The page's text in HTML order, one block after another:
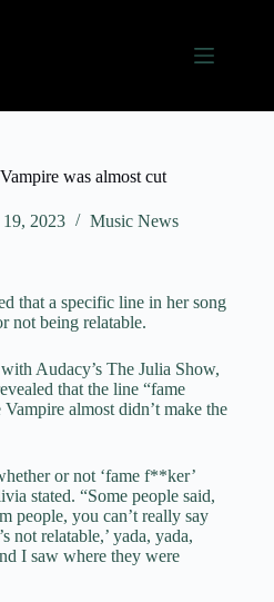
was almost cut
2023 Music News
that a specific line in her song
not being relatable.
Audacy’s The Julia Show,
that the line “fame
almost didn’t make the
or not ‘fame f**ker’
stated. “Some people said,
people, you can’t really say
not relatable,’ yada, yada,
I saw where they were